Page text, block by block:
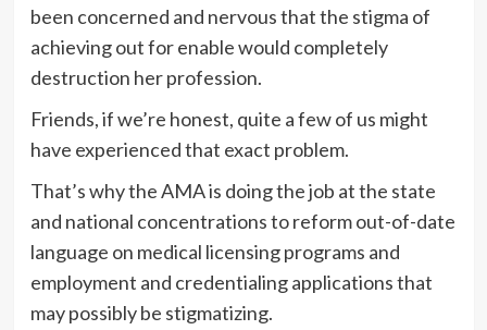
been concerned and nervous that the stigma of
achieving out for enable would completely
destruction her profession.
Friends, if we’re honest, quite a few of us might
have experienced that exact problem.
That’s why the AMA is doing the job at the state
and national concentrations to reform out-of-date
language on medical licensing programs and
employment and credentialing applications that
may possibly be stigmatizing.